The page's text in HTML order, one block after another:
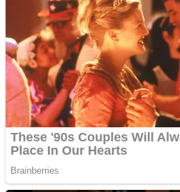
Teeth Runner
Crazy Gunner
Psycho Beach Mummies